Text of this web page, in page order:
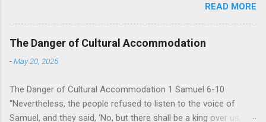
these Psalms, the writer extols the praise of God’s reign over
the world. There is no nation, no people, no part of the world or
the universe that is outside the realm of God’s sovereign
oversight and control. However, His rule over the universe is
both absolute and perfect. To oppose His reign is to face His
joy of His protection and deliverance (Psalm 98). However,
unlike human leaders, His rule is perfect and a source of joy
READ MORE
The Danger of Cultural Accommodation
-May 20, 2025
The Danger of Cultural Accommodation 1 Samuel 6-10
“Nevertheless, the people refused to listen to the voice of
Samuel, and they said, ‘No, but there shall be a king over us,